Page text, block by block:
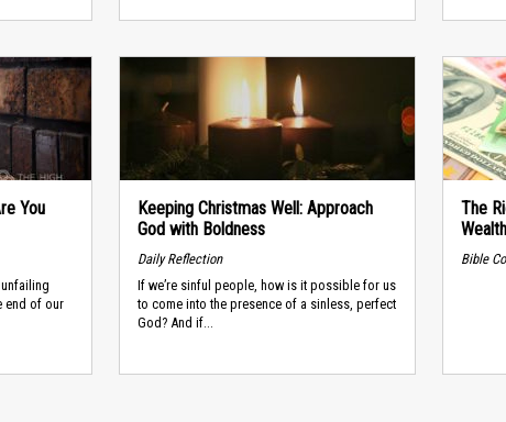
You
end of our
Keeping Christmas Well: Approach
God with Boldness
Daily Reflection
If we’re sinful people, how is it possible for us
to come into the presence of a sinless, perfect
God? And if...
The
Bible